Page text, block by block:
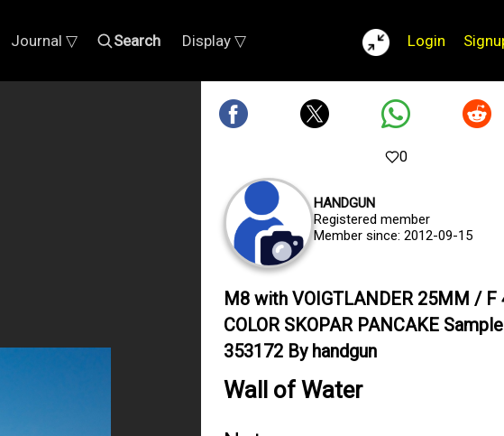
Journal ▽ Search Display ▽ Login
0
HANDGUN
Registered member
Member since: 2012-09-15
M8 with VOIGTLANDER 25MM / F
COLOR SKOPAR PANCAKE
353172 By handgun
Wall of Water